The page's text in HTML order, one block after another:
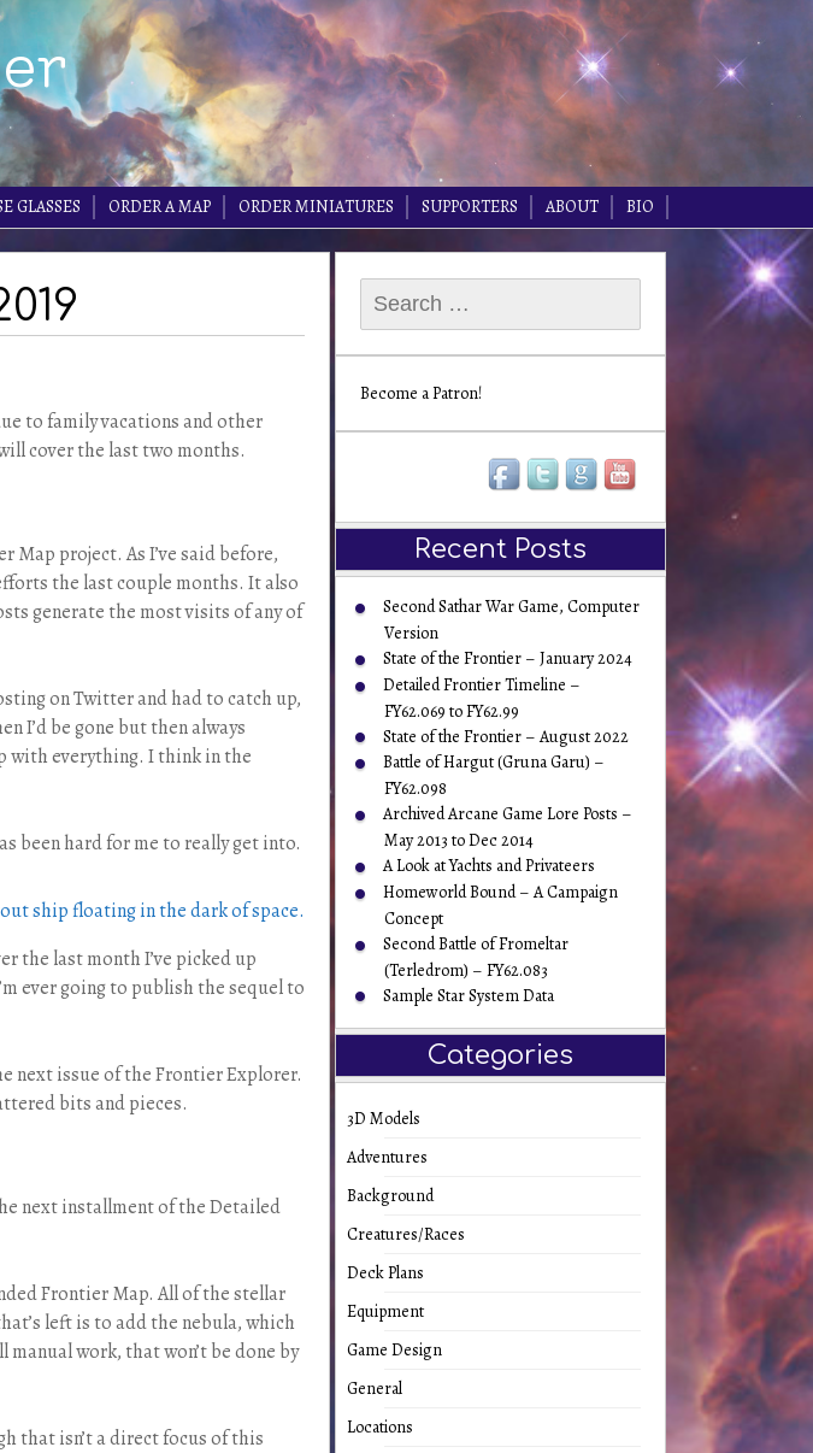
GLASSES ORDER A MAP ORDER MINIATURES SUPPORTERS ABOUT BIO
to family vacations and other
cover the last two months.
Map project. As I’ve said before,
the last couple months. It also
generate the most visits of any of
on Twitter and had to catch up,
I’d be gone but then always
with everything. I think in the
been hard for me to really get into.
the last month I’ve picked up
ever going to publish the sequel to
next issue of the Frontier Explorer.
bits and pieces.
next installment of the Detailed
Frontier Map. All of the stellar
left is to add the nebula, which
manual work, that won’t be done by
that isn’t a direct focus of this
for:
Become a Patron!
Recent Posts
Second Sathar War Game, Computer
Version
State of the Frontier – January 2024
Detailed Frontier Timeline –
FY62.069 to FY62.99
State of the Frontier – August 2022
Battle of Hargut (Gruna Garu) –
FY62.098
Archived Arcane Game Lore Posts –
May 2013 to Dec 2014
A Look at Yachts and Privateers
Homeworld Bound – A Campaign
Concept
Second Battle of Fromeltar
(Terledrom) – FY62.083
Sample Star System Data
Categories
3D Models
Adventures
Background
Creatures/Races
Deck Plans
Equipment
Game Design
General
Locations